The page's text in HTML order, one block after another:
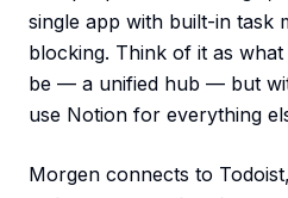
single app with built-in task
blocking. Think of it as
be — a unified hub — but
use Notion for everything
Morgen connects to